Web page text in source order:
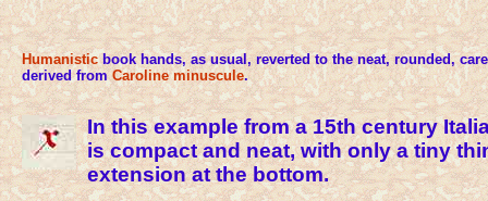
Humanisticbook hands, as usual, reverted to the neat, rounded,
derived fromCaroline minuscule.
In this example from a 15th century
is compact and neat, with only a tiny
extension at the bottom.